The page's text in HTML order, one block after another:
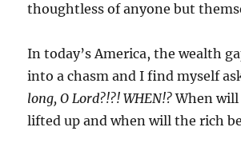
thoughtless of anyone but
In today’s America, the wealth
into a chasm and I find myself
long, O Lord?!?! WHEN!?When
lifted up and when will the rich